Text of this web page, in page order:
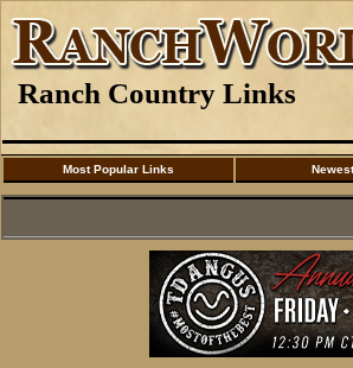
Ranch Country Links
Most Popular Links